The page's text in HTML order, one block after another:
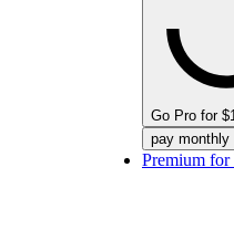
Go Pro for
pay monthly
Premium for